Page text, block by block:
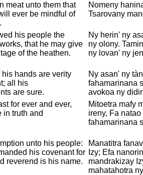
meat unto them that
ever be mindful of
Nomeny
Tsarovany
his people the
that he may give
of the heathen.
Ny herin' ny
ny olony.
ny lovan' ny
hands are verity
all his
are sure.
Ny asan' ny
fahamarinana
avokoa ny
for ever and ever,
in truth and
Mitoetra mafy
ireny, Fa
fahamarinana
unto his people:
his covenant for
reverend is his name.
Manatitra
Izy; Efa
mandrakizay
mahatahotra